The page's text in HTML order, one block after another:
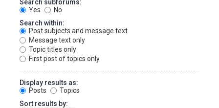
Search subforums:
Yes
No
Search within:
Post subjects and message text
Message text only
Topic titles only
First post of topics only
Display results as:
Posts
Topics
Sort results by: